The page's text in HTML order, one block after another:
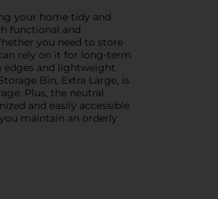
your home tidy and
functional and
you need to store
rely on it for long-term
edges and lightweight
Bin, Extra Large, is
Plus, the neutral
and easily accessible
maintain an orderly